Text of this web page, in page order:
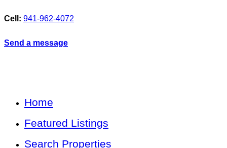
Cell: 941-962-4072
Send a message
Home
Featured Listings
Search Properties